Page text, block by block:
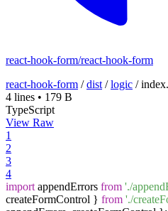
react-hook-form/react-hook-form
react-hook-form /dist /logic /
4 lines • 179 B
TypeScript
View Raw
1
2
3
4
import appendErrors from './
createFormControl } from './